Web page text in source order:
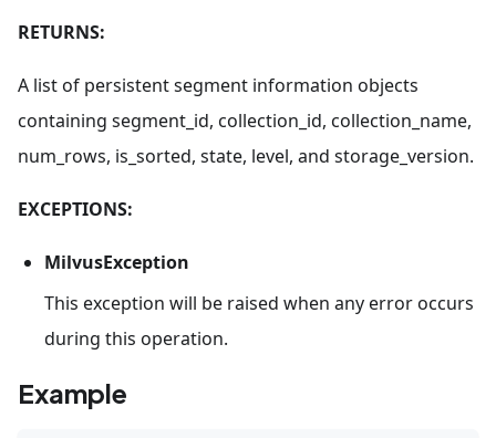
RETURNS:
A list of persistent segment information objects
containing segment_id, collection_id, collection_name,
num_rows, is_sorted, state, level, and storage_version.
EXCEPTIONS:
MilvusException
This exception will be raised when any error occurs
during this operation.
Example